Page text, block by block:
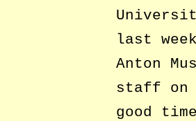
last
Anton
staff on
good